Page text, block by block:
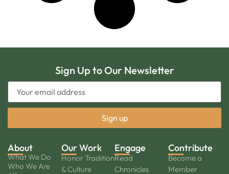
Sign Up to Our Newsletter
About
What We Do
Who We Are
Our Work
Honor Tradition
& Culture
Engage
Read
Chronicles
Contribute
Become a
Member